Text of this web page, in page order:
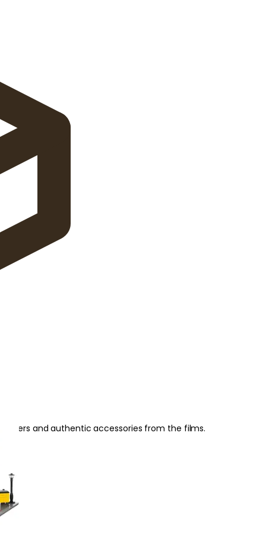
and authentic accessories from the films.